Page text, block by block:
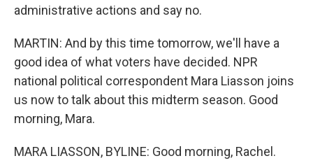
administrative actions and say no.
MARTIN: And by this time tomorrow, we'll have a
good idea of what voters have decided. NPR
national political correspondent Mara Liasson joins
us now to talk about this midterm season. Good
morning, Mara.
MARA LIASSON, BYLINE: Good morning, Rachel.